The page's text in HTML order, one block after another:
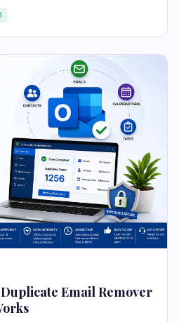
Email Remover